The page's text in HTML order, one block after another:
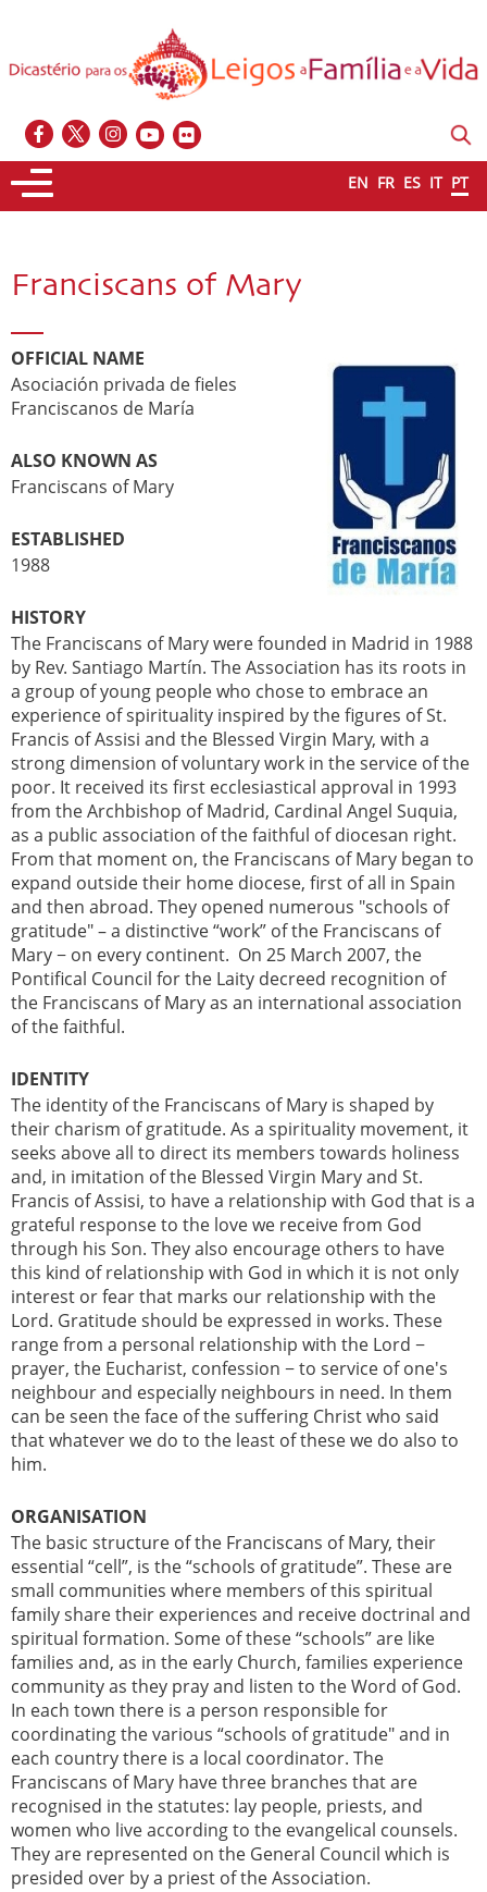
EN FR ES IT PT
Franciscans of Mary
OFFICIAL NAME
Asociación privada de fieles
Franciscanos de María
ALSO KNOWN AS
Franciscans of Mary
ESTABLISHED
1988
HISTORY
The Franciscans of Mary were founded in Madrid in 1988
by Rev. Santiago Martín. The Association has its roots in
a group of young people who chose to embrace an
experience of spirituality inspired by the figures of St.
Francis of Assisi and the Blessed Virgin Mary, with a
strong dimension of voluntary work in the service of the
poor. It received its first ecclesiastical approval in 1993
from the Archbishop of Madrid, Cardinal Angel Suquia,
as a public association of the faithful of diocesan right.
From that moment on, the Franciscans of Mary began to
expand outside their home diocese, first of all in Spain
and then abroad. They opened numerous "schools of
gratitude" – a distinctive “work” of the Franciscans of
Mary − on every continent. On 25 March 2007, the
Pontifical Council for the Laity decreed recognition of
the Franciscans of Mary as an international association
of the faithful.
IDENTITY
The identity of the Franciscans of Mary is shaped by
their charism of gratitude. As a spirituality movement, it
seeks above all to direct its members towards holiness
and, in imitation of the Blessed Virgin Mary and St.
Francis of Assisi, to have a relationship with God that is a
grateful response to the love we receive from God
through his Son. They also encourage others to have
this kind of relationship with God in which it is not only
interest or fear that marks our relationship with the
Lord. Gratitude should be expressed in works. These
range from a personal relationship with the Lord −
prayer, the Eucharist, confession − to service of one's
neighbour and especially neighbours in need. In them
can be seen the face of the suffering Christ who said
that whatever we do to the least of these we do also to
him.
ORGANISATION
The basic structure of the Franciscans of Mary, their
essential “cell”, is the “schools of gratitude”. These are
small communities where members of this spiritual
family share their experiences and receive doctrinal and
spiritual formation. Some of these “schools” are like
families and, as in the early Church, families experience
community as they pray and listen to the Word of God.
In each town there is a person responsible for
coordinating the various “schools of gratitude" and in
each country there is a local coordinator. The
Franciscans of Mary have three branches that are
recognised in the statutes: lay people, priests, and
women who live according to the evangelical counsels.
They are represented on the General Council which is
presided over by a priest of the Association.